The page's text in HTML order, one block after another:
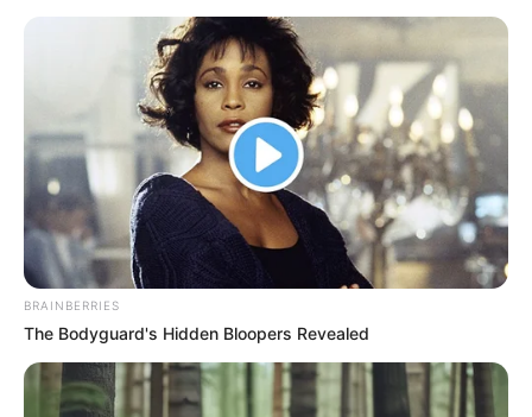
Get every story as it breaks
Email*